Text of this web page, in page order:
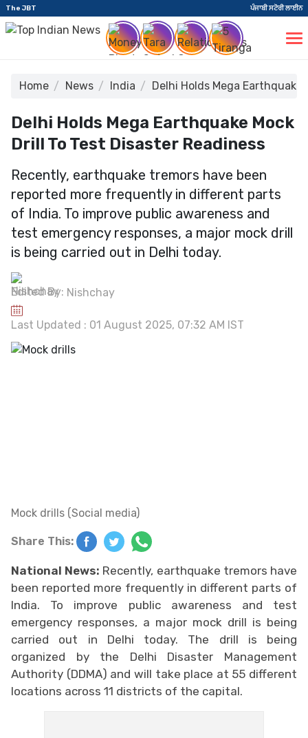
The JBT ਪੰਜਾਬੀ ਸਟੋਰੀ ਲਾਈਨ
Home News India Delhi Holds Mega
Delhi Holds Mega Earthquake Mock
Drill To Test Disaster Readiness
Recently, earthquake tremors have been
reported more frequently in different parts
of India. To improve public awareness and
test emergency responses, a major mock drill
is being carried out in Delhi today.
Edited By: Nishchay
Last Updated : 01 August 2025, 07:32 AM IST
Mock drills (Social media)
Share This:
National News: Recently, earthquake tremors have
been reported more frequently in different parts of
India. To improve public awareness and test
emergency responses, a major mock drill is being
carried out in Delhi today. The drill is being
organized by the Delhi Disaster Management
Authority (DDMA) and will take place at 55 different
locations across 11 districts of the capital.